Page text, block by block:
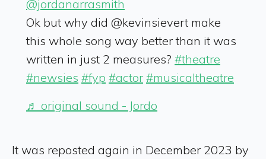
@jordanarrasmith
Ok but why did @kevinsievert make
this whole song way better than it was
written in just 2 measures? #theatre
#newsies #fyp #actor #musicaltheatre
♬ original sound - Jordo
It was reposted again in December 2023 by